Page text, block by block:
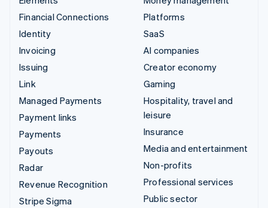
Financial Connections
Identity
Invoicing
Issuing
Link
Managed Payments
Payment links
Payments
Payouts
Radar
Revenue Recognition
Stripe Sigma
Platforms
SaaS
AI companies
Creator economy
Gaming
Hospitality, travel and
leisure
Insurance
Media and entertainment
Non-profits
Professional services
Public sector